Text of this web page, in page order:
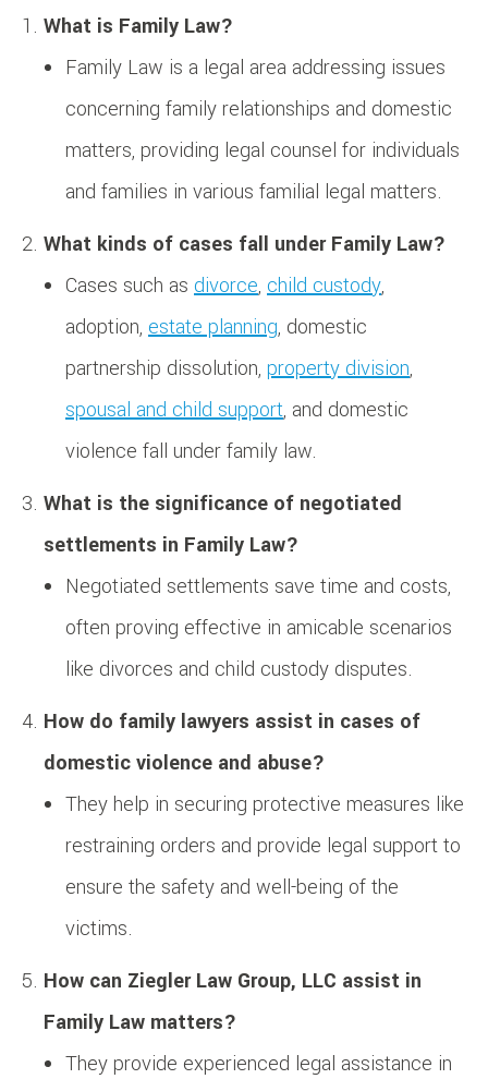
What is Family Law?
Family Law is a legal area addressing issues
concerning family relationships and domestic
matters, providing legal counsel for individuals
and families in various familial legal matters.
What kinds of cases fall under Family Law?
Cases such as divorce, child custody,
adoption, estate planning, domestic
partnership dissolution, property division,
spousal and child support, and domestic
violence fall under family law.
What is the significance of negotiated
settlements in Family Law?
Negotiated settlements save time and costs,
often proving effective in amicable scenarios
like divorces and child custody disputes.
How do family lawyers assist in cases of
domestic violence and abuse?
They help in securing protective measures like
restraining orders and provide legal support to
ensure the safety and well-being of the
victims.
How can Ziegler Law Group, LLC assist in
Family Law matters?
They provide experienced legal assistance in